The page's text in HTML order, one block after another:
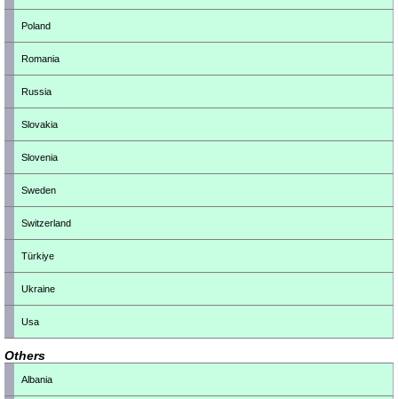
Poland
Romania
Russia
Slovakia
Slovenia
Sweden
Switzerland
Türkiye
Ukraine
Usa
Others
Albania